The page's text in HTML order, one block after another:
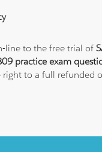
line to the free trial of
practice exam
to a full refunded